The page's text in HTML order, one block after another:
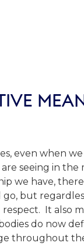
even when
seeing in the
we have,
but
It also
do now
throughout